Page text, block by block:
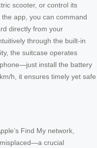
scooter, or control its
app, you can command
directly from your
through the built-in
the suitcase operates
install the battery
h, it ensures timely yet safe
Find My network,
crucial